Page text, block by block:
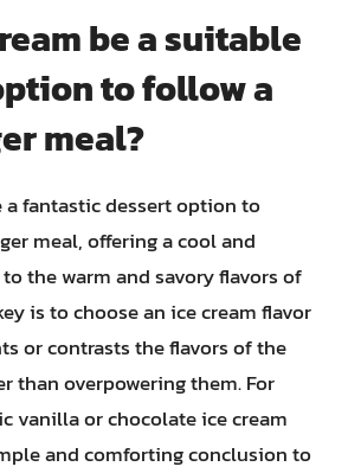
be a suitable
to follow a
meal?
a fantastic dessert option to
meal, offering a cool and
the warm and savory flavors of
is to choose an ice cream flavor
or contrasts the flavors of the
than overpowering them. For
vanilla or chocolate ice cream
and comforting conclusion to